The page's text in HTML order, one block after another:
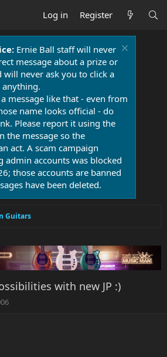
Log in Register
Ernie Ball staff will never
message about a prize or
will never ask you to click a
message like that - even from
name looks official - do
Please report it using the
the message so the
act. A scam campaign
admin accounts was blocked
those accounts are banned
have been deleted.
Guitars
with new JP :)